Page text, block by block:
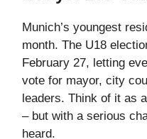
Munich’s youngest
month. The U18
February 27, letting
vote for mayor, city
leaders. Think of it as
– but with a serious
heard.